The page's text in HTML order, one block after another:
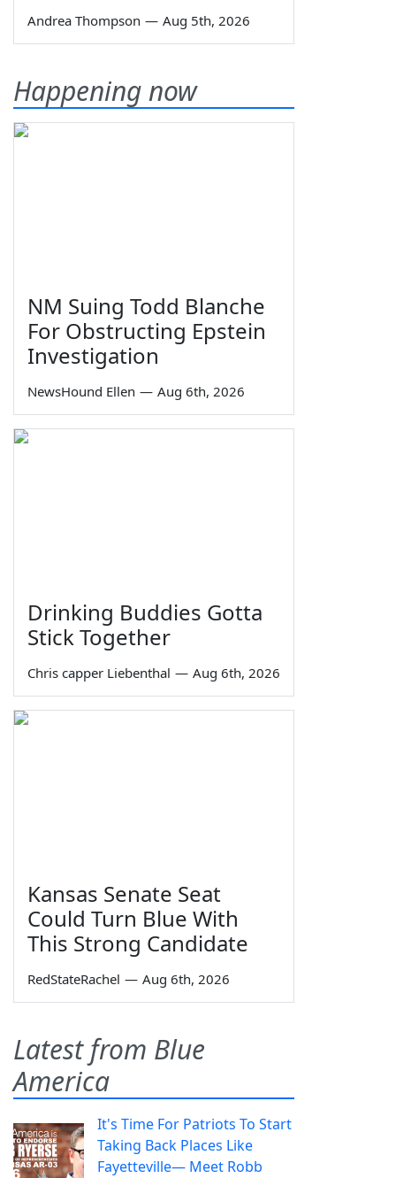
Andrea Thompson — Aug 5th, 2026
Happening now
NM Suing Todd Blanche
For Obstructing Epstein
Investigation
NewsHound Ellen — Aug 6th, 2026
Drinking Buddies Gotta
Stick Together
Chris capper Liebenthal — Aug 6th, 2026
Kansas Senate Seat
Could Turn Blue With
This Strong Candidate
RedStateRachel — Aug 6th, 2026
Latest from Blue
America
It's Time For Patriots To Start
Taking Back Places Like
Fayetteville— Meet Robb